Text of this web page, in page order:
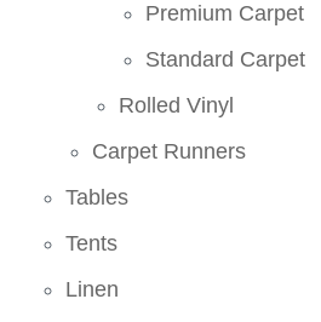
Premium Carpet
Standard Carpet
Rolled Vinyl
Carpet Runners
Tables
Tents
Linen